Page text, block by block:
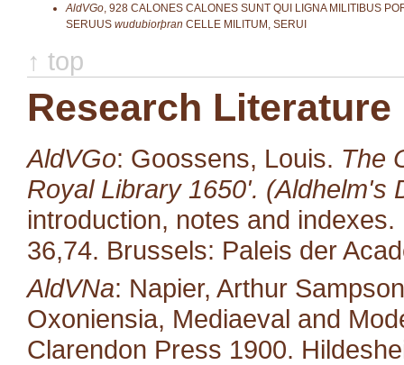
AldVGo 928 CALONES CALONES SUNT QUI LIGNA MILITIBUS
SERUUS wudubiorþran CELLE MILITUM, SERUI
↑ top
Research Literature
AldVGo: Goossens, Louis. The
Royal Library 1650'. (Aldhelm's
introduction, notes and
36,74. Brussels: Paleis der
AldVNa: Napier, Arthur
Oxoniensia, Mediaeval and
Clarendon Press 1900.